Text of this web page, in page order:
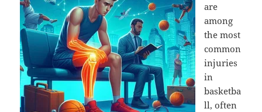
are
among
the most
common
injuries
in
basketba
ll, often